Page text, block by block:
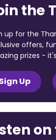
the
up for the
offers,
prizes -
Sign Up